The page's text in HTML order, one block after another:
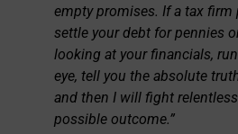
empty promises. If a tax firm
settle your debt for pennies
looking at your financials,
eye, tell you the absolute
and then I will fight
possible outcome.”